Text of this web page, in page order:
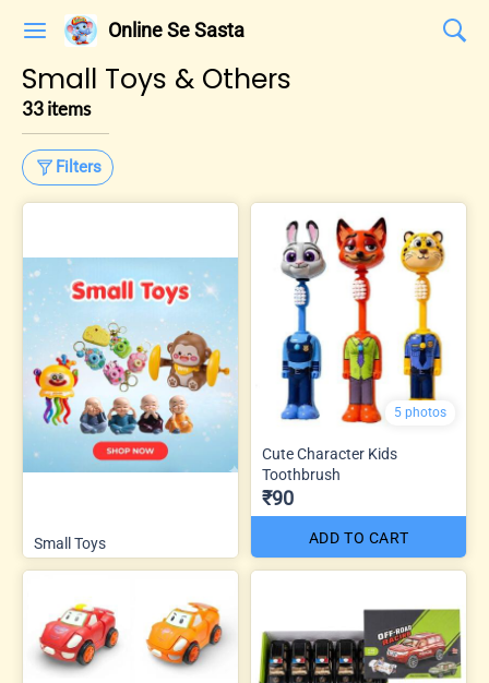
Online Se Sasta
Small Toys & Others
33 items
Filters
Small Toys
5 photos
Cute Character Kids
Toothbrush
₹90
ADD TO CART